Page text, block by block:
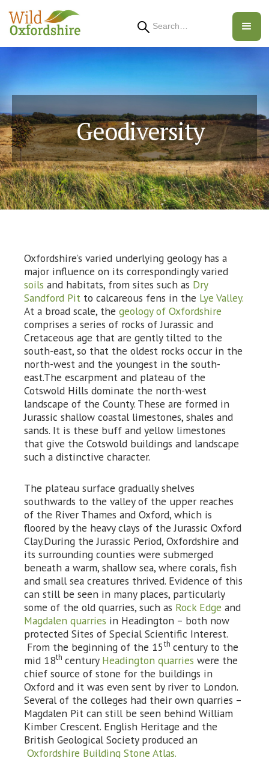
Geodiversity
Oxfordshire’s varied underlying geology has a
major influence on its correspondingly varied
soils and habitats, from sites such as Dry
Sandford Pit to calcareous fens in the Lye Valley.
At a broad scale, the geology of Oxfordshire
comprises a series of rocks of Jurassic and
Cretaceous age that are gently tilted to the
south-east, so that the oldest rocks occur in the
north-west and the youngest in the south-
east.The escarpment and plateau of the
Cotswold Hills dominate the north-west
landscape of the County. These are formed in
Jurassic shallow coastal limestones, shales and
sands. It is these buff and yellow limestones
that give the Cotswold buildings and landscape
such a distinctive character.
The plateau surface gradually shelves
southwards to the valley of the upper reaches
of the River Thames and Oxford, which is
floored by the heavy clays of the Jurassic Oxford
Clay.During the Jurassic Period, Oxfordshire and
its surrounding counties were submerged
beneath a warm, shallow sea, where corals, fish
and small sea creatures thrived. Evidence of this
can still be seen in many places, particularly
some of the old quarries, such as Rock Edge and
Magdalen quarries in Headington – both now
protected Sites of Special Scientific Interest.
From the beginning of the 15th century to the
mid 18th century Headington quarries were the
chief source of stone for the buildings in
Oxford and it was even sent by river to London.
Several of the colleges had their own quarries –
Magdalen Pit can still be seen behind William
Kimber Crescent. English Heritage and the
British Geological Society produced an
Oxfordshire Building Stone Atlas.